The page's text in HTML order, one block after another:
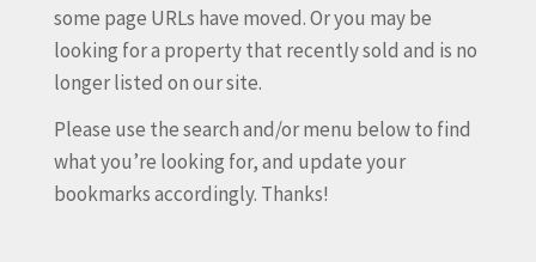
some page URLs have moved. Or you may be
looking for a property that recently sold and is no
longer listed on our site.
Please use the search and/or menu below to find
what you’re looking for, and update your
bookmarks accordingly. Thanks!